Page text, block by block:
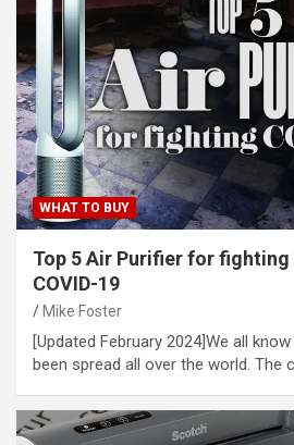
WHAT TO BUY
Top 5 Air Purifier for
COVID-19
Mike Foster
[Updated February 2024]We all
been spread all over the world. The